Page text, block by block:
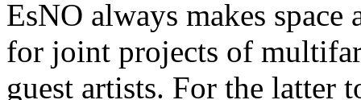
EsNO always makes
for joint projects of
guest artists. For the latter